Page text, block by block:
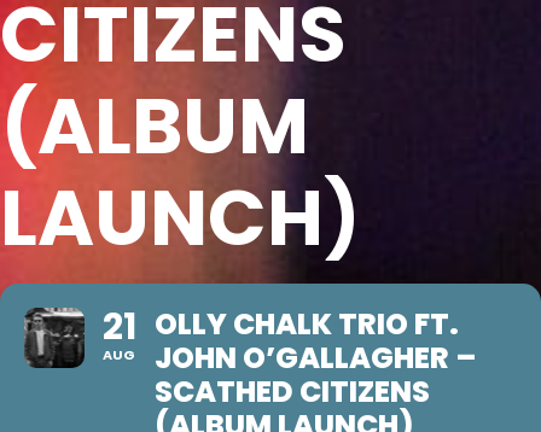
CITIZENS
(ALBUM
LAUNCH)
21
AUG
OLLY CHALK TRIO FT.
JOHN O’GALLAGHER –
SCATHED CITIZENS